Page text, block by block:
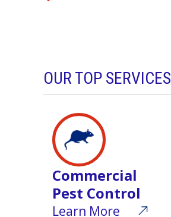
OUR TOP SERVICES
Commercial
Pest Control
Learn More